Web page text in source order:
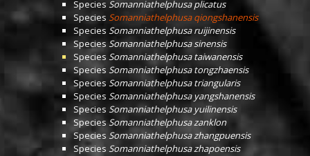
Species Somanniathelphusa plicatus
Species Somanniathelphusa qiongshanensis
Species Somanniathelphusa ruijinensis
Species Somanniathelphusa sinensis
Species Somanniathelphusa taiwanensis
Species Somanniathelphusa tongzhaensis
Species Somanniathelphusa triangularis
Species Somanniathelphusa yangshanensis
Species Somanniathelphusa yuilinensis
SpeciesSomanniathelphusa zanklon
Species Somanniathelphusa zhangpuensis
Species Somanniathelphusa zhapoensis